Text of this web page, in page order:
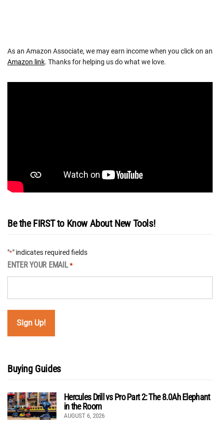
As an Amazon Associate, we may earn income when you click on an
Amazon link. Thanks for helping us do what we love.
Be the FIRST to Know About New Tools!
"*" indicates required fields
ENTER YOUR EMAIL *
Buying Guides
Hercules Drill vs Pro Part 2: The 8.0Ah Elephant
in the Room
AUGUST 6, 2026